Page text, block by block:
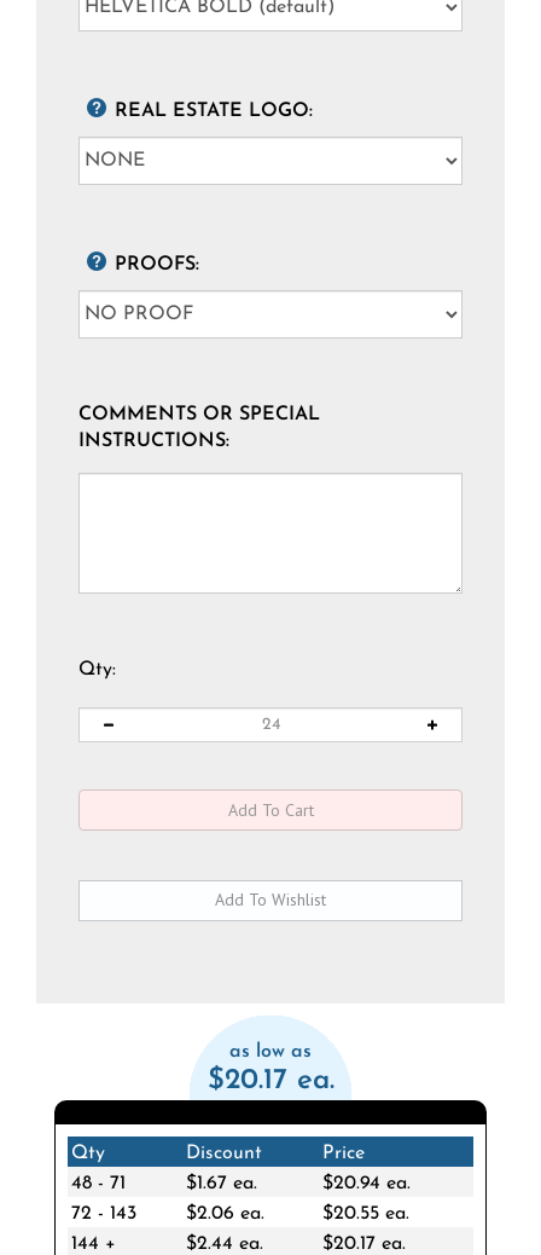
REAL ESTATE LOGO:
PROOFS:
COMMENTS OR SPECIAL
INSTRUCTIONS:
Qty:
as low as
$20.17 ea.
Qty Discount
Price
48 - 71
$1.67 ea.
$20.94 ea.
72 - 143
$2.06 ea.
$20.55 ea.
144 +
$2.44 ea. $20.17 ea.